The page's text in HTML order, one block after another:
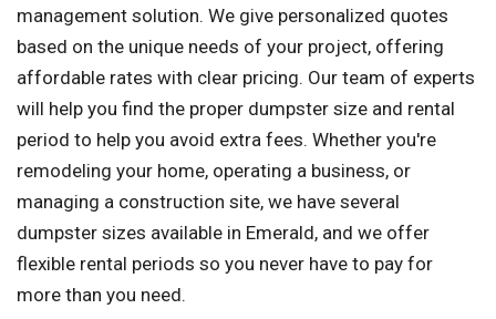
management solution. We give personalized quotes
based on the unique needs of your project, offering
affordable rates with clear pricing. Our team of experts
will help you find the proper dumpster size and rental
period to help you avoid extra fees. Whether you're
remodeling your home, operating a business, or
managing a construction site, we have several
dumpster sizes available in Emerald, and we offer
flexible rental periods so you never have to pay for
more than you need.